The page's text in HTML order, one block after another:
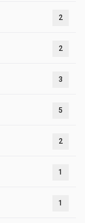
2
2
3
5
2
1
1